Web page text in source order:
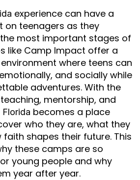
experience can have a
on teenagers as they
most important stages of
like Camp Impact offer a
where teens can
and socially while
adventures. With the
mentorship, and
Florida becomes a place
who they are, what they
faith shapes their future. This
these camps are so
young people and why
year after year.